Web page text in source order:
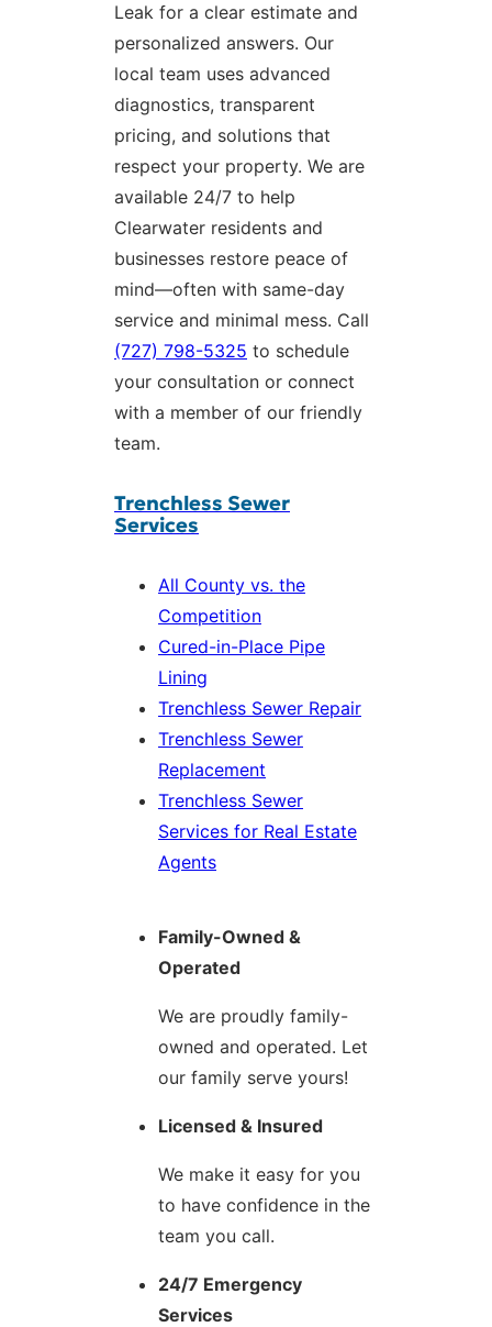
Leak for a clear estimate and
personalized answers. Our
local team uses advanced
diagnostics, transparent
pricing, and solutions that
respect your property. We are
available 24/7 to help
Clearwater residents and
businesses restore peace of
mind—often with same-day
service and minimal mess. Call
(727) 798-5325 to schedule
your consultation or connect
with a member of our friendly
team.
Trenchless Sewer
Services
All County vs. the
Competition
Cured-in-Place Pipe
Lining
Trenchless Sewer Repair
Trenchless Sewer
Replacement
Trenchless Sewer
Services for Real Estate
Agents
Family-Owned &
Operated
We are proudly family-
owned and operated. Let
our family serve yours!
Licensed & Insured
We make it easy for you
to have confidence in the
team you call.
24/7 Emergency
Services